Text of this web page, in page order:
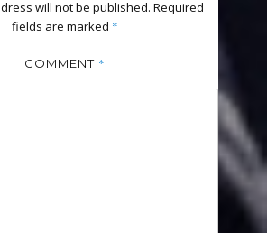
will not be published. Required
fields are marked *
COMMENT *